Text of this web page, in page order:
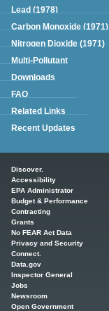
Lead (1978)
Carbon Monoxide (1971)
Nitrogen Dioxide (1971)
Multi-Pollutant
Downloads
FAQ
Related Links
Recent Updates
Discover.
Accessibility
EPA Administrator
Budget & Performance
Contracting
Grants
No FEAR Act Data
Privacy and Security
Connect.
Data.gov
Inspector General
Jobs
Newsroom
Open Government